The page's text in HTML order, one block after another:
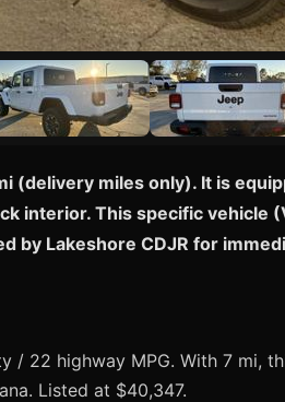
(delivery miles only). It is
interior. This specific vehicle
by Lakeshore CDJR for
/ 22 highway MPG. With 7 mi,
Listed at $40,347.